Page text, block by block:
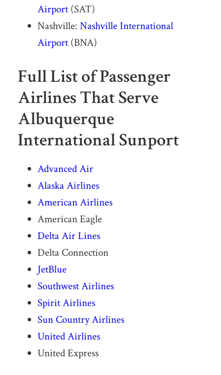
Airport(SAT)
Nashville: Nashville International
Airport(BNA)
Full List of Passenger
Airlines That Serve
Albuquerque
International Sunport
Advanced Air
Alaska Airlines
American Airlines
American Eagle
Delta Air Lines
Delta Connection
JetBlue
Southwest Airlines
Spirit Airlines
Sun Country Airlines
United Airlines
United Express